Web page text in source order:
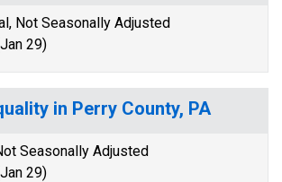
Not Seasonally Adjusted
29)
in Perry County, PA
Seasonally Adjusted
29)